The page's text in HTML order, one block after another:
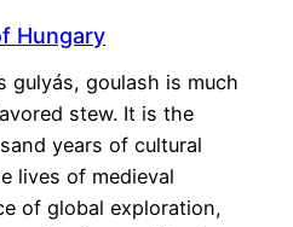
Hungary
gulyás, goulash is much
stew. It is the
years of cultural
lives of medieval
of global exploration,